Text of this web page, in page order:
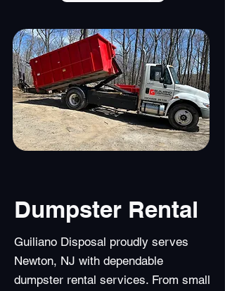
Dumpster Rental
Guiliano Disposal proudly serves
Newton, NJ with dependable
dumpster rental services. From small